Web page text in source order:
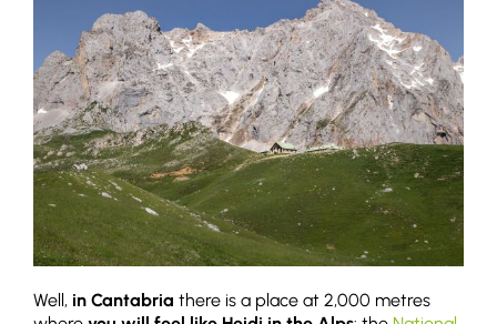
Well, in Cantabria there is a place at 2,000 metres